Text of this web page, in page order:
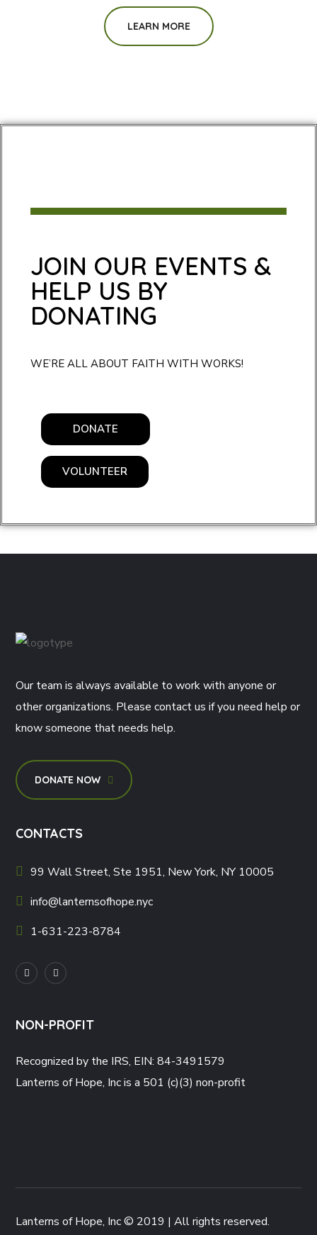
LEARN MORE
JOIN OUR EVENTS &
HELP US BY
DONATING
WE’RE ALL ABOUT FAITH WITH WORKS!
DONATE
VOLUNTEER
Our team is always available to work with anyone or
other organizations. Please contact us if you need help or
know someone that needs help.
DONATE NOW
CONTACTS
99 Wall Street, Ste 1951, New York, NY 10005
info@lanternsofhope.nyc
1-631-223-8784
NON-PROFIT
Recognized by the IRS, EIN: 84-3491579
Lanterns of Hope, Inc is a 501 (c)(3) non-profit
Lanterns of Hope, Inc © 2019 | All rights reserved.